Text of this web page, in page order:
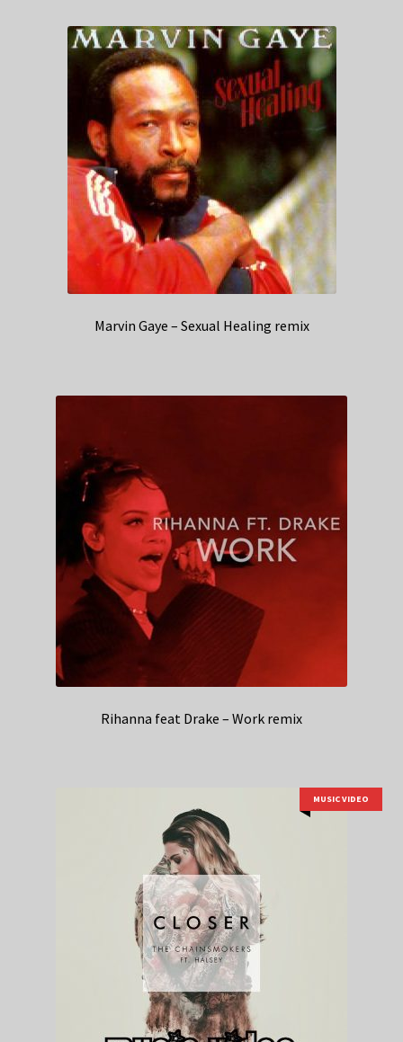
Marvin Gaye – Sexual Healing remix
Rihanna feat Drake – Work remix
MUSIC VIDEO